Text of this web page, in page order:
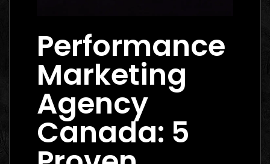
Performance
Marketing
Agency
Canada: 5